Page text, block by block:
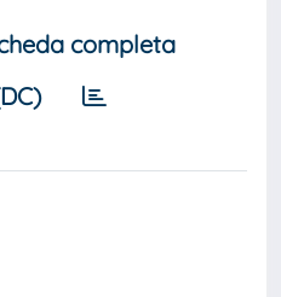
completa